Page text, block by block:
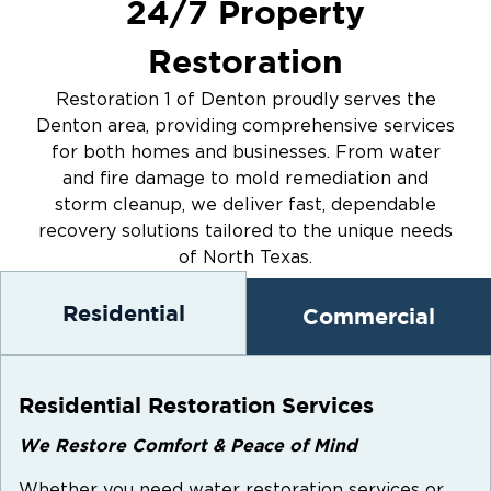
when you need us. Our trained technicians
arrive quickly with the tools and expertise to
stop the damage and begin the restoration
immediately.
Your safety, comfort, and satisfaction are our
top priorities. When your home is on the line,
choose Restoration 1 for personalized services
in Denton, TX.
24/7 Property
Restoration
Restoration 1 of Denton proudly serves the
Denton area, providing comprehensive services
for both homes and businesses. From water
and fire damage to mold remediation and
storm cleanup, we deliver fast, dependable
recovery solutions tailored to the unique needs
of North Texas.
Residential Commercial
Residential Restoration Services
We Restore Comfort & Peace of Mind